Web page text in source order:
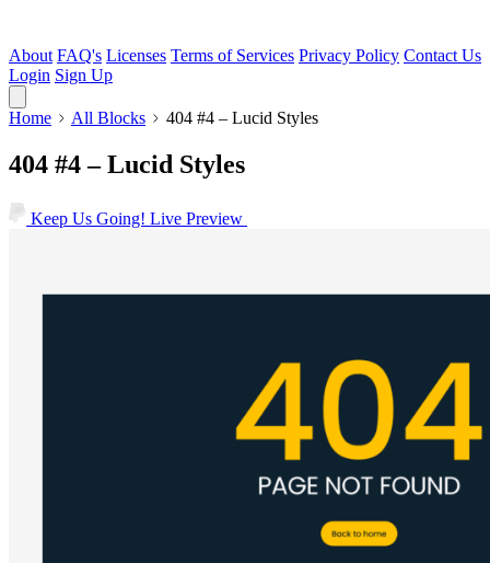
About FAQ's Licenses Terms of Services Privacy Policy Contact Us
Login Sign Up
Home All Blocks 404 #4 – Lucid Styles
404 #4 – Lucid Styles
Keep Us Going! Live Preview